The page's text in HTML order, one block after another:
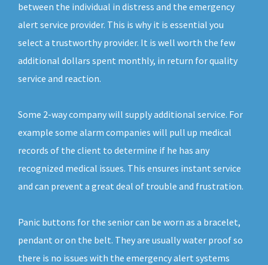
between the individual in distress and the emergency
alert service provider. This is why it is essential you
select a trustworthy provider. It is well worth the few
additional dollars spent monthly, in return for quality
service and reaction.
Some 2-way company will supply additional service. For
example some alarm companies will pull up medical
records of the client to determine if he has any
recognized medical issues. This ensures instant service
and can prevent a great deal of trouble and frustration.
Panic buttons for the senior can be worn as a bracelet,
pendant or on the belt. They are usually water proof so
there is no issues with the emergency alert systems